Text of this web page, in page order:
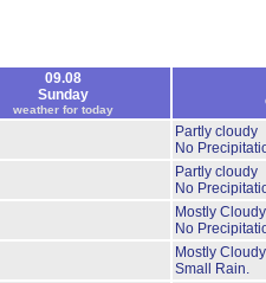
09.08
Sunday
weather for today
Partly cloudy
No
Partly cloudy
No
Mostly
No
Mostly
Small Rain.